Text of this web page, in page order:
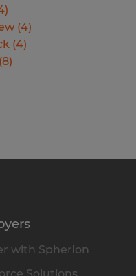
)
(4)
(4)
(8)
with Spherion